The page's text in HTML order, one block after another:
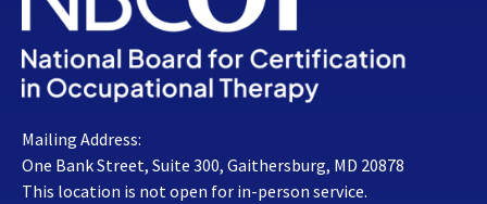
Mailing Address:
One Bank Street, Suite 300, Gaithersburg, MD 20878
This location is not open for in-person service.